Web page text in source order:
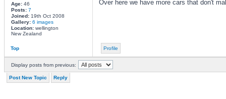
Age:46
Posts: 7
Joined:19th Oct 2008
Gallery: 6 images
Location:wellington
New Zealand
Over here we have more cars that don't
Top Profile
Display posts from previous:
Post New Topic Reply